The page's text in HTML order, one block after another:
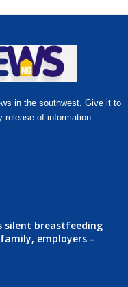
in the southwest. Give it to
release of information
silent breastfeeding
employers –